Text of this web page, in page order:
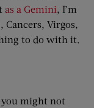
as a Gemini, I’m
Cancers, Virgos,
to do with it.
you might not